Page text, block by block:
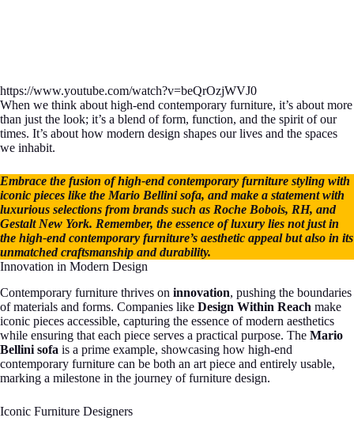
https://www.youtube.com/watch?v=beQrOzjWVJ0
When we think about high-end contemporary furniture, it’s about more
than just the look; it’s a blend of form, function, and the spirit of our
times. It’s about how modern design shapes our lives and the spaces
we inhabit.
Embrace the fusion of high-end contemporary furniture styling with
iconic pieces like the Mario Bellini sofa, and make a statement with
luxurious selections from brands such as Roche Bobois, RH, and
Gestalt New York. Remember, the essence of luxury lies not just in
the high-end contemporary furniture’s aesthetic appeal but also in its
unmatched craftsmanship and durability.
Innovation in Modern Design
Contemporary furniture thrives on innovation, pushing the boundaries
of materials and forms. Companies like Design Within Reach make
iconic pieces accessible, capturing the essence of modern aesthetics
while ensuring that each piece serves a practical purpose. The Mario
Bellini sofa is a prime example, showcasing how high-end
contemporary furniture can be both an art piece and entirely usable,
marking a milestone in the journey of furniture design.
Iconic Furniture Designers